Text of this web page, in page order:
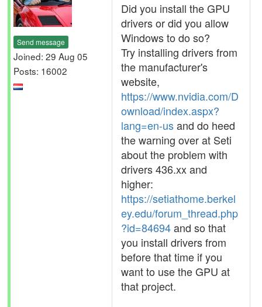
Send message
Joined: 29 Aug 05
Posts: 16002
Did you install the GPU
drivers or did you allow
Windows to do so?
Try installing drivers from
the manufacturer's
website,
https://www.nvidia.com/D
ownload/index.aspx?
lang=en-usand do heed
the warning over at Seti
about the problem with
drivers 436.xx and
higher:
https://setiathome.berkel
ey.edu/forum_thread.php
?id=84694and so that
you install drivers from
before that time if you
want to use the GPU at
that project.